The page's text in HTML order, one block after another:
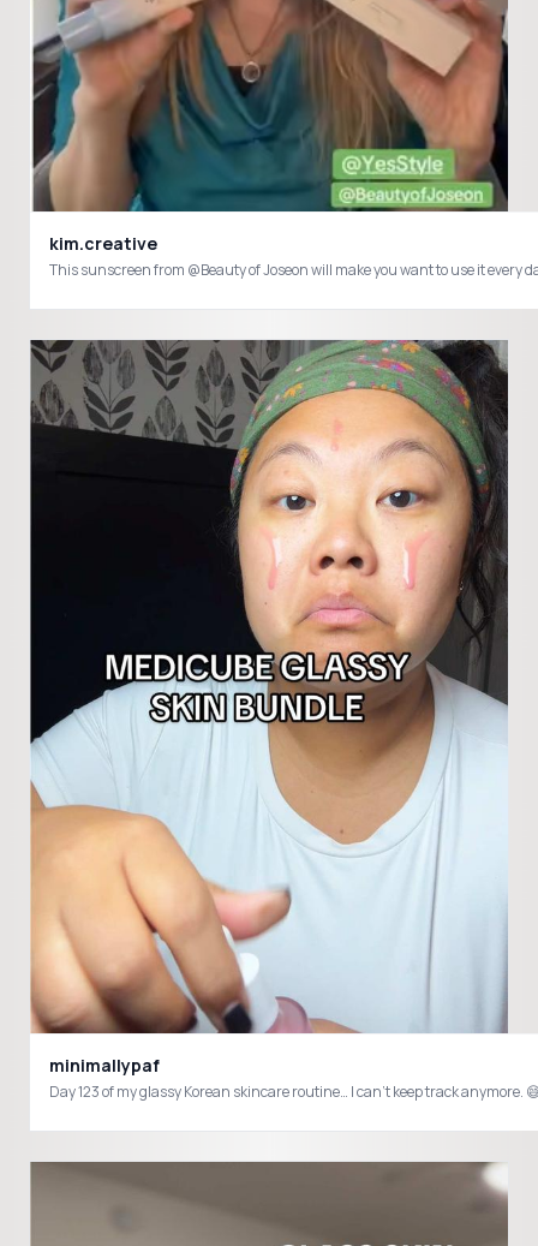
kim.creative
minimallypaf
Day 123 of my glassy Korean skincare routine… I can’t keep track